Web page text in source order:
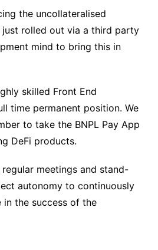
the uncollateralised
just rolled out via a third party
mind to bring this in
skilled Front End
time permanent position. We
to take the BNPL Pay App
DeFi products.
meetings and stand-
autonomy to continuously
the success of the